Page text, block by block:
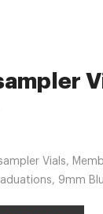
Vials,
9mm